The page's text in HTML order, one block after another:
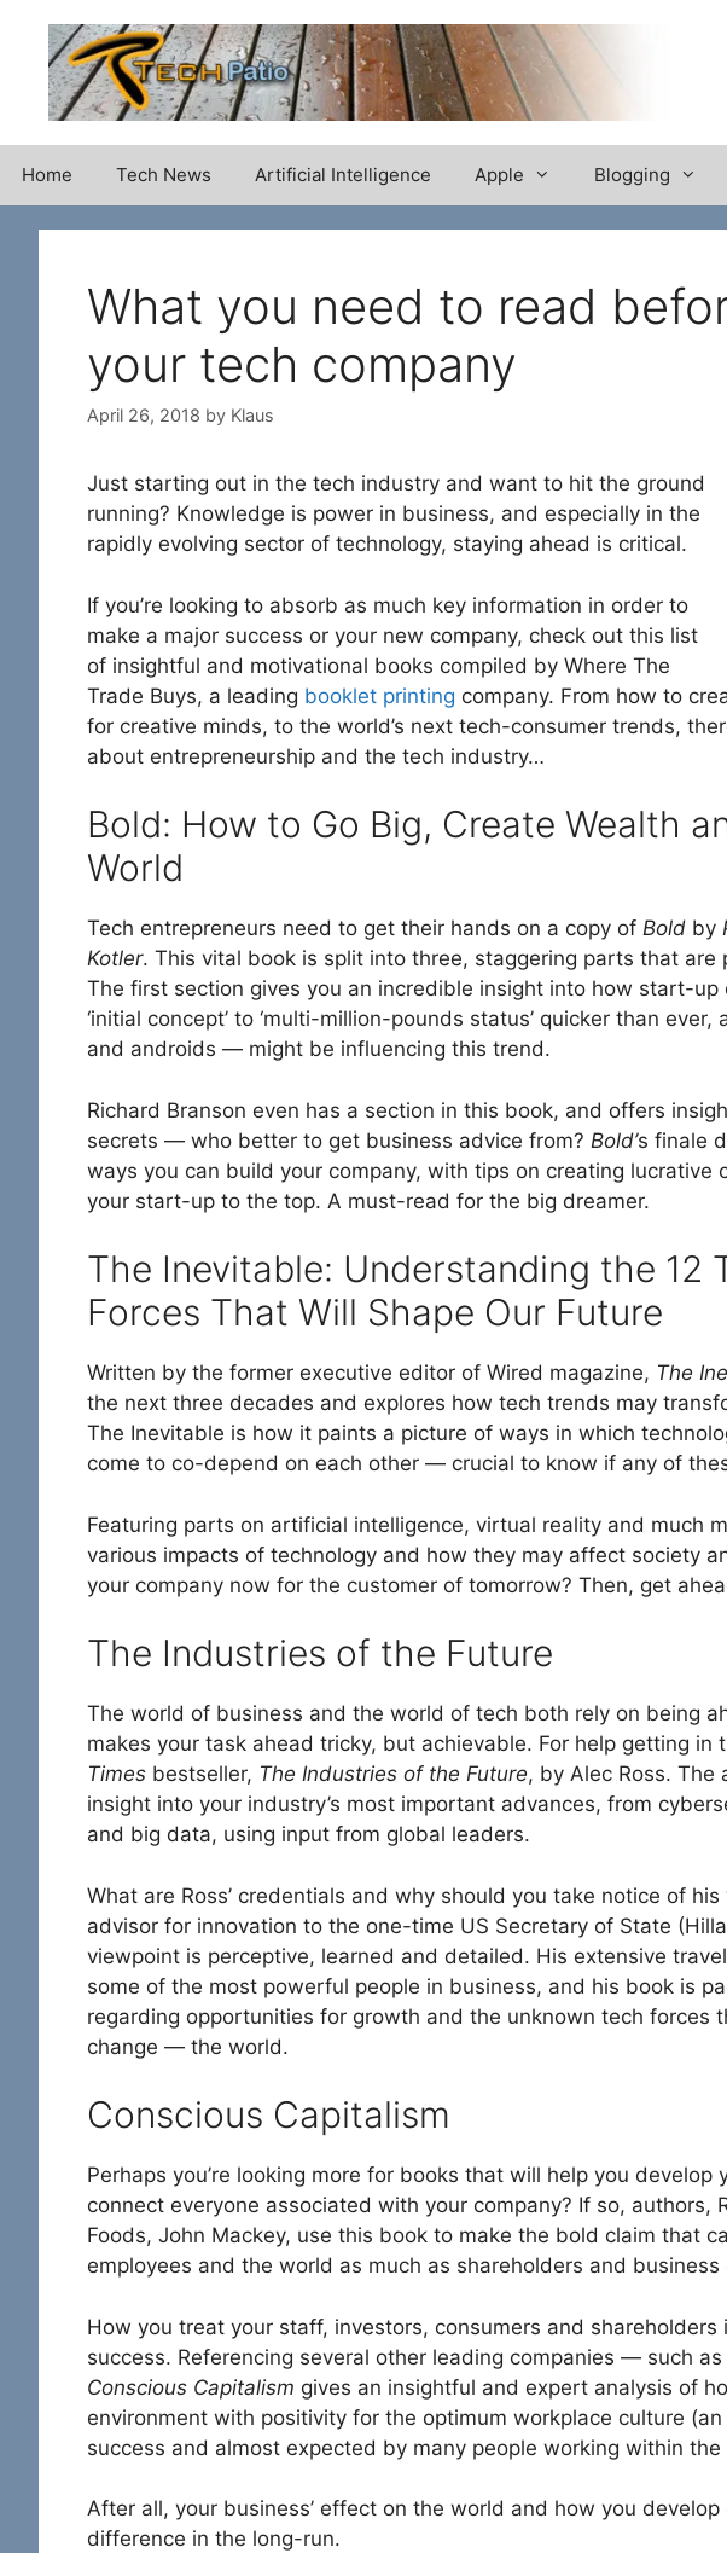
content
Home Tech News Artificial Intelligence Apple Blogging
What you need to read
your tech company
April 26, 2018 by Klaus
Just starting out in the tech industry and want to hit the ground
running? Knowledge is power in business, and especially in the
rapidly evolving sector of technology, staying ahead is critical.
If you’re looking to absorb as much key information in order to
make a major success or your new company, check out this list
of insightful and motivational books compiled by Where The
Trade Buys, a leading booklet printing company. From how to
for creative minds, to the world’s next tech-consumer trends,
about entrepreneurship and the tech industry…
Bold: How to Go Big, Create Wealth
World
Tech entrepreneurs need to get their hands on a copy of Bold by
Kotler. This vital book is split into three, staggering parts that
The first section gives you an incredible insight into how start-up
‘initial concept’ to ‘multi-million-pounds status’ quicker than
and androids — might be influencing this trend.
Richard Branson even has a section in this book, and offers
secrets — who better to get business advice from? Bold’s finale
ways you can build your company, with tips on creating lucrative
your start-up to the top. A must-read for the big dreamer.
The Inevitable: Understanding the 12
Forces That Will Shape Our Future
Written by the former executive editor of Wired magazine, The
the next three decades and explores how tech trends may
The Inevitable is how it paints a picture of ways in which
come to co-depend on each other — crucial to know if any of
Featuring parts on artificial intelligence, virtual reality and much
various impacts of technology and how they may affect society
your company now for the customer of tomorrow? Then, get
The Industries of the Future
The world of business and the world of tech both rely on being
makes your task ahead tricky, but achievable. For help getting in
Times bestseller, The Industries of the Future, by Alec Ross. The
insight into your industry’s most important advances, from
and big data, using input from global leaders.
What are Ross’ credentials and why should you take notice of
advisor for innovation to the one-time US Secretary of State
viewpoint is perceptive, learned and detailed. His extensive
some of the most powerful people in business, and his book is
regarding opportunities for growth and the unknown tech forces
change — the world.
Conscious Capitalism
Perhaps you’re looking more for books that will help you develop
connect everyone associated with your company? If so, authors,
Foods, John Mackey, use this book to make the bold claim that
employees and the world as much as shareholders and business
How you treat your staff, investors, consumers and shareholders
success. Referencing several other leading companies — such
Conscious Capitalism gives an insightful and expert analysis of
environment with positivity for the optimum workplace culture (an
success and almost expected by many people working within
After all, your business’ effect on the world and how you
difference in the long-run.